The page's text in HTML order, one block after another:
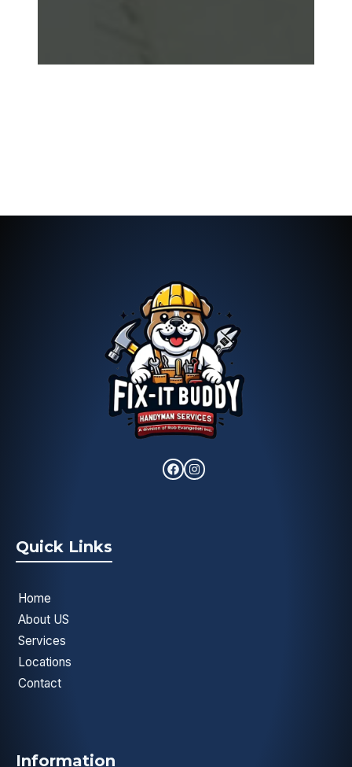
Quick Links
Home
About US
Services
Locations
Contact
Information